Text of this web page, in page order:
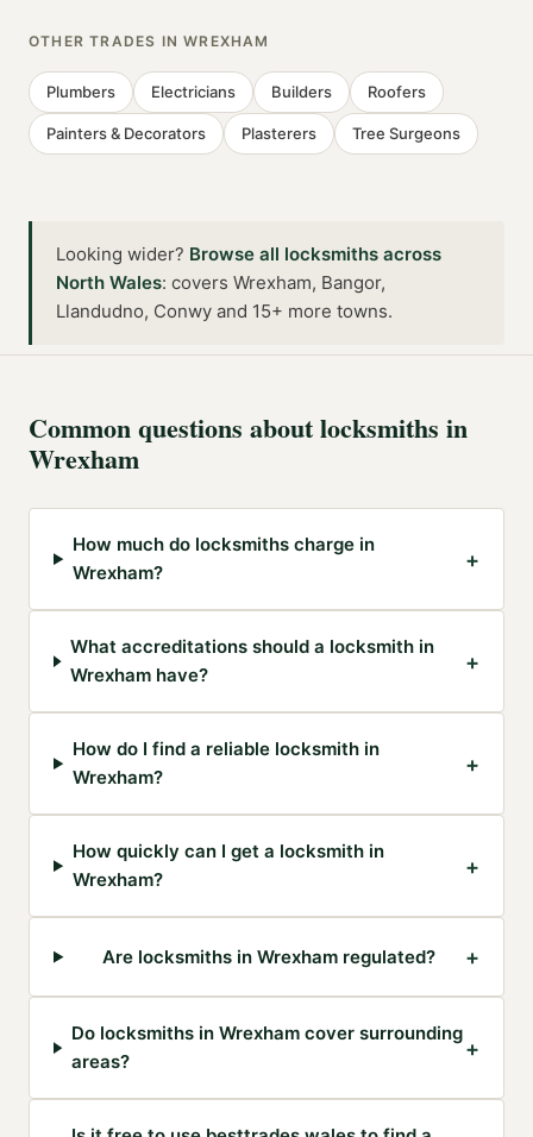
OTHER TRADES INWREXHAM
Plumbers Electricians Builders Roofers
Painters & Decorators Plasterers Tree Surgeons
Looking wider? Browse all locksmiths across
North Wales: covers Wrexham, Bangor,
Llandudno, Conwy and 15+ more towns.
Common questions aboutlocksmiths in
Wrexham
How much do locksmiths charge in
Wrexham?
+
What accreditations should a locksmith in
Wrexham have?
+
How do I find a reliable locksmith in
Wrexham?
+
How quickly can I get a locksmith in
Wrexham?
+
Are locksmiths in Wrexham regulated? +
Do locksmiths in Wrexham cover surrounding
areas?
+